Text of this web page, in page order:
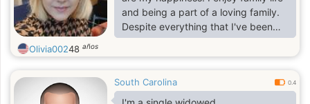
and being a part of a loving family.
Despite everything that I've been
through with my past relationships, I
still believe in love, and I need this
to help other people if they need it
because I know how it feels when
Olivia00248 años
South Carolina 0.4